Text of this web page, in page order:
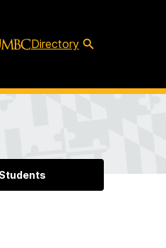
Directory